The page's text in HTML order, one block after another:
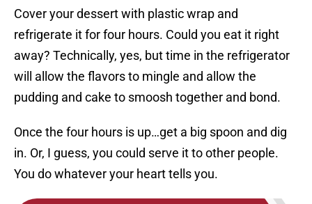
Cover your dessert with plastic wrap and
refrigerate it for four hours. Could you eat it right
away? Technically, yes, but time in the refrigerator
will allow the flavors to mingle and allow the
pudding and cake to smoosh together and bond.
Once the four hours is up…get a big spoon and dig
in. Or, I guess, you could serve it to other people.
You do whatever your heart tells you.